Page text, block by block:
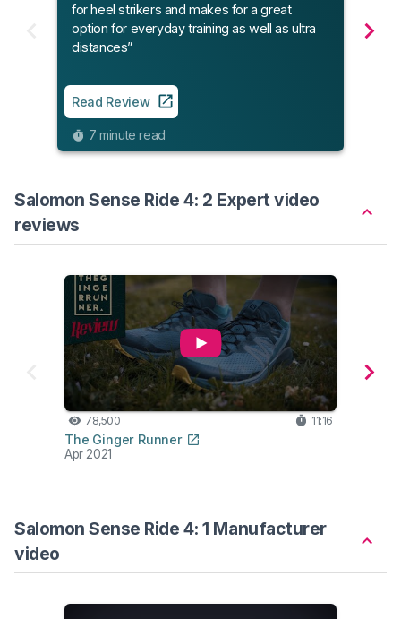
for heel strikers and makes for a great
option for everyday training as well as ultra
distances”
Read Review
7 minute read
Salomon Sense Ride 4: 2 Expert video
reviews
78,500 11:16
The Ginger Runner
Apr 2021
Salomon Sense Ride 4: 1 Manufacturer
video